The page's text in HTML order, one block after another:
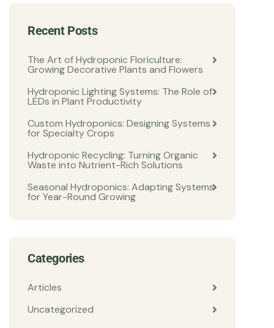
Recent Posts
The Art of Hydroponic Floriculture:
Growing Decorative Plants and Flowers
Hydroponic Lighting Systems: The Role of
LEDs in Plant Productivity
Custom Hydroponics: Designing Systems
for Specialty Crops
Hydroponic Recycling: Turning Organic
Waste into Nutrient-Rich Solutions
Seasonal Hydroponics: Adapting Systems
for Year-Round Growing
Categories
Articles
Uncategorized